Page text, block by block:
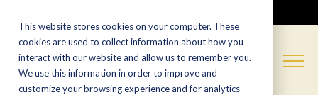
This website stores cookies on your computer. These
cookies are used to collect information about how you
interact with our website and allow us to remember you.
We use this information in order to improve and
customize your browsing experience and for analytics